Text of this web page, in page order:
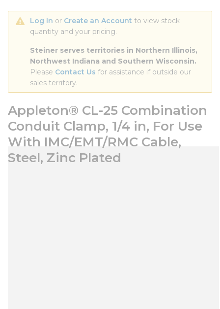
Log In or Create an Account to view stock
quantity and your pricing.
Steiner serves territories in Northern Illinois,
Northwest Indiana and Southern Wisconsin.
Please Contact Us for assistance if outside our
sales territory.
Appleton® CL-25 Combination
Conduit Clamp, 1/4 in, For Use
With IMC/EMT/RMC Cable,
Steel, Zinc Plated